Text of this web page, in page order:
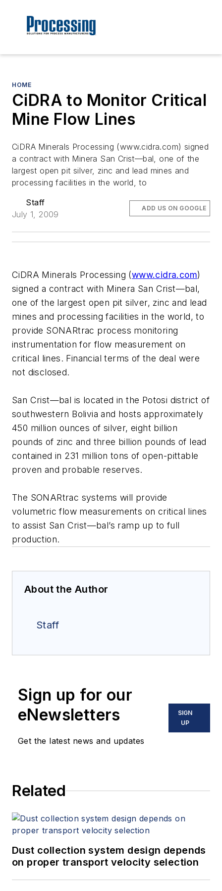
HOME
CiDRA to Monitor Critical
Mine Flow Lines
CiDRA Minerals Processing (www.cidra.com) signed
a contract with Minera San Crist—bal, one of the
largest open pit silver, zinc and lead mines and
processing facilities in the world, to
Staff
July 1, 2009
ADD US ON GOOGLE
CiDRA Minerals Processing (www.cidra.com)
signed a contract with Minera San Crist—bal,
one of the largest open pit silver, zinc and lead
mines and processing facilities in the world, to
provide SONARtrac process monitoring
instrumentation for flow measurement on
critical lines. Financial terms of the deal were
not disclosed.
San Crist—bal is located in the Potosi district of
southwestern Bolivia and hosts approximately
450 million ounces of silver, eight billion
pounds of zinc and three billion pounds of lead
contained in 231 million tons of open-pittable
proven and probable reserves.
The SONARtrac systems will provide
volumetric flow measurements on critical lines
to assist San Crist—bal’s ramp up to full
production.
About the Author
Staff
Sign up for our
eNewsletters
Get the latest news and updates
SIGN
UP
Related
Dust collection system design depends
on proper transport velocity selection